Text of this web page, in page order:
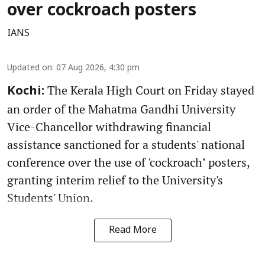
over cockroach posters
IANS
Updated on: 07 Aug 2026, 4:30 pm
Kochi: The Kerala High Court on Friday stayed
an order of the Mahatma Gandhi University
Vice-Chancellor withdrawing financial
assistance sanctioned for a students' national
conference over the use of 'cockroach’ posters,
granting interim relief to the University's
Students' Union.
Read More